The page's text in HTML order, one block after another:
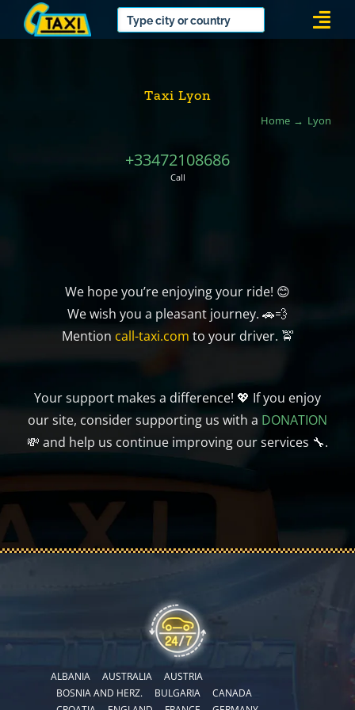
Taxi Lyon
Home Lyon
+33472108686
Call
We hope you’re enjoying your ride! 😊
We wish you a pleasant journey. 🚗💨
Mention call-taxi.com to your driver. 🚖
Your support makes a difference! 💖 If you enjoy
our site, consider supporting us with a DONATION
💸 and help us continue improving our services 🔧.
ALBANIA AUSTRALIA
AUSTRIA
BOSNIA AND HERZ.
BULGARIA
CANADA